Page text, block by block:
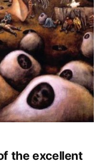
the excellent